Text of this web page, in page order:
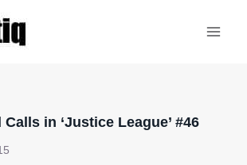
in ‘Justice League’ #46